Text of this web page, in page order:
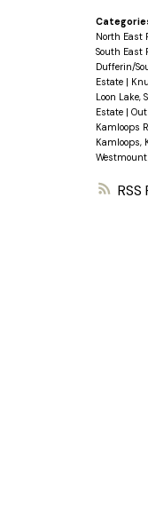
RSS
North East
South East
Dufferin/
Estate |
Loon Lake,
Estate |
Kamloops
Kamloops,